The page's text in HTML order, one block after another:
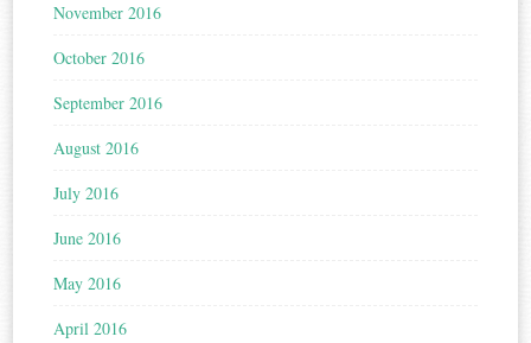
November 2016
October 2016
September 2016
August 2016
July 2016
June 2016
May 2016
April 2016